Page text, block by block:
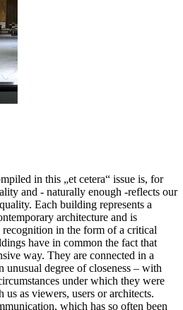
in this „et cetera“ issue is, for
and - naturally enough -reflects our
Each building represents a
architecture and is
in the form of a critical
have in common the fact that
way. They are connected in a
degree of closeness – with
under which they were
as viewers, users or architects.
which has so often been